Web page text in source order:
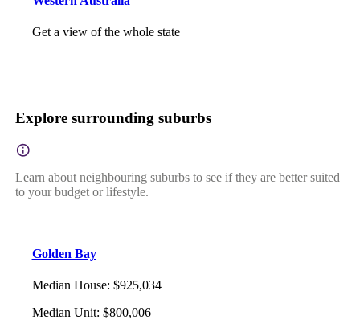
Get a view of the whole state
Explore surrounding suburbs
Learn about neighbouring suburbs to see if they are better suited
to your budget or lifestyle.
Golden Bay
Median House: $925,034
Median Unit: $800,006